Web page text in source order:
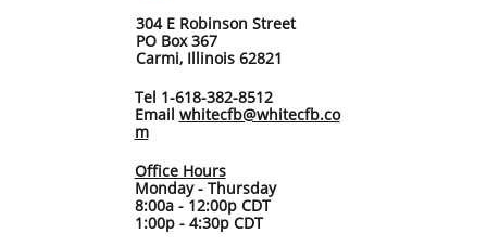
304 E Robinson Street
PO Box 367
Carmi, Illinois 62821
Tel 1-618-382-8512
Email whitecfb@whitecfb.co
m
Office Hours
Monday - Thursday
8:00a - 12:00p CDT
1:00p - 4:30p CDT